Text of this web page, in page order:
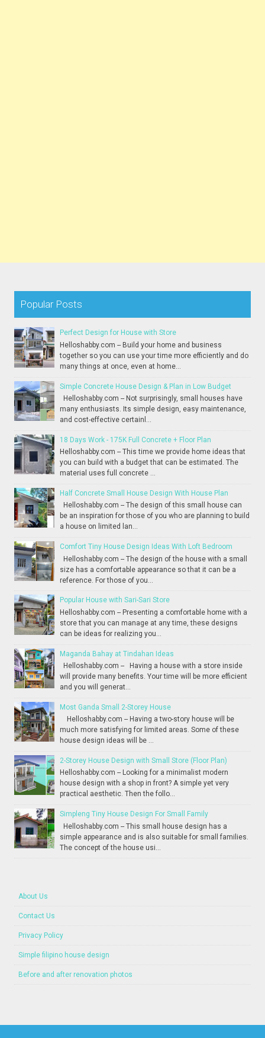
Popular Posts
Perfect Design for House with Store
Helloshabby.com -- Build your home and business
together so you can use your time more efficiently and do
many things at once, even at home...
Simple Concrete House Design & Plan in Low Budget
Helloshabby.com -- Not surprisingly, small houses have
many enthusiasts. Its simple design, easy maintenance,
and cost-effective certainl...
18 Days Work - 175K Full Concrete + Floor Plan
Helloshabby.com -- This time we provide home ideas that
you can build with a budget that can be estimated. The
material uses full concrete ...
Half Concrete Small House Design With House Plan
Helloshabby.com -- The design of this small house can
be an inspiration for those of you who are planning to build
a house on limited lan...
Comfort Tiny House Design Ideas With Loft Bedroom
Helloshabby.com -- The design of the house with a small
size has a comfortable appearance so that it can be a
reference. For those of you...
Popular House with Sari-Sari Store
Helloshabby.com -- Presenting a comfortable home with a
store that you can manage at any time, these designs
can be ideas for realizing you...
Maganda Bahay at Tindahan Ideas
Helloshabby.com -- Having a house with a store inside
will provide many benefits. Your time will be more efficient
and you will generat...
Most Ganda Small 2-Storey House
Helloshabby.com -- Having a two-story house will be
much more satisfying for limited areas. Some of these
house design ideas will be ...
2-Storey House Design with Small Store (Floor Plan)
Helloshabby.com -- Looking for a minimalist modern
house design with a shop in front? A simple yet very
practical aesthetic. Then the follo...
Simpleng Tiny House Design For Small Family
Helloshabby.com -- This small house design has a
simple appearance and is also suitable for small families.
The concept of the house usi...
About Us
Contact Us
Privacy Policy
Simple filipino house design
Before and after renovation photos